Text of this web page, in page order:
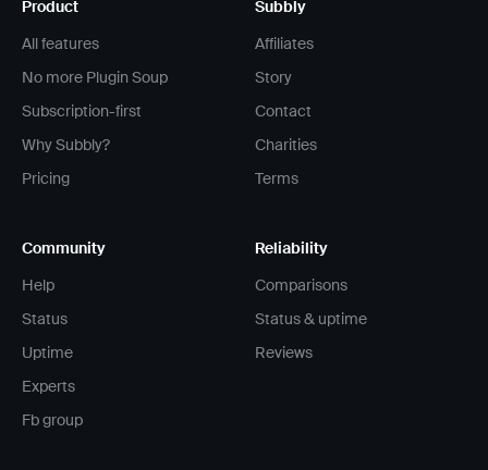
Product
All features
No more Plugin Soup
Subscription-first
Why Subbly?
Pricing
Subbly
Affiliates
Story
Contact
Charities
Terms
Community
Help
Status
Uptime
Experts
Fb group
Reliability
Comparisons
Status & uptime
Reviews